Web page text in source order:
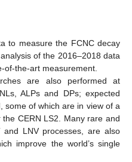
to measure the FCNC decay
of the 2016–2018 data
of-the-art measurement.
are also performed at
ALPs and DPs; expected
some of which are in view of a
CERN LS2. Many rare and
LNV processes, are also
improve the world’s single